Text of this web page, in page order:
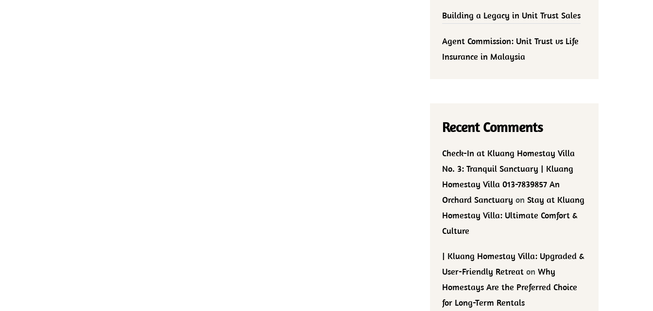
Building a Legacy in Unit Trust Sales
Agent Commission: Unit Trust vs Life
Insurance in Malaysia
Recent Comments
Check-In at Kluang Homestay Villa
No. 3: Tranquil Sanctuary | Kluang
Homestay Villa 013-7839857 An
Orchard Sanctuary onStay at Kluang
Homestay Villa: Ultimate Comfort &
Culture
| Kluang Homestay Villa: Upgraded &
User-Friendly Retreat onWhy
Homestays Are the Preferred Choice
for Long-Term Rentals